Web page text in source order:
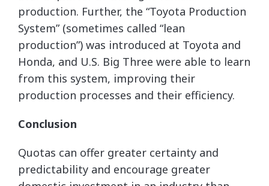
production. Further, the “Toyota Production
System” (sometimes called “lean
production”) was introduced at Toyota and
Honda, and U.S. Big Three were able to learn
from this system, improving their
production processes and their efficiency.
Conclusion
Quotas can offer greater certainty and
predictability and encourage greater